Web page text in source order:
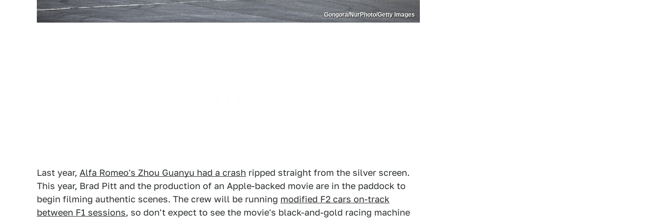
Gongora/NurPhoto/Getty Images
Last year, Alfa Romeo's Zhou Guanyu had a crash ripped straight from the silver screen.
This year, Brad Pitt and the production of an Apple-backed movie are in the paddock to
begin filming authentic scenes. The crew will be running modified F2 cars on-track
between F1 sessions, so don't expect to see the movie's black-and-gold racing machine